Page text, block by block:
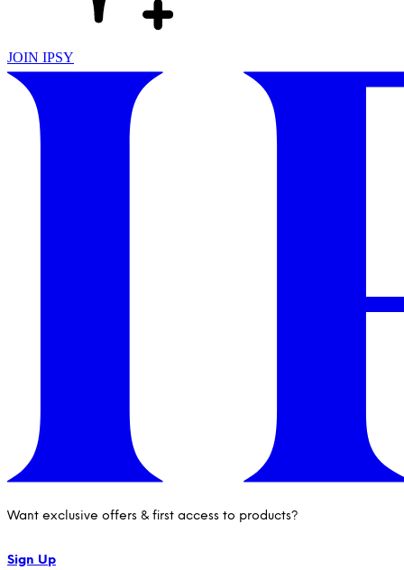
JOIN IPSY
Want exclusive offers & first access to products?
Sign Up